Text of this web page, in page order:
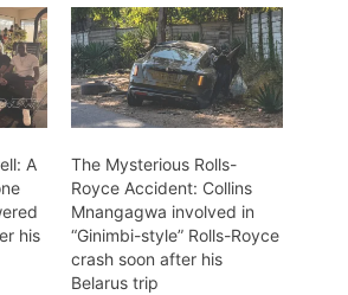
A
his
The Mysterious Rolls-
Royce Accident: Collins
Mnangagwa involved in
“Ginimbi-style” Rolls-Royce
crash soon after his
Belarus trip